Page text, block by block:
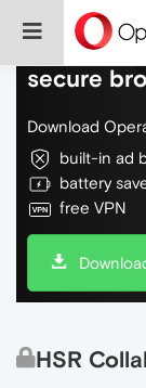
Do more
secure
Download
built-in ad
battery
free VPN
HSR